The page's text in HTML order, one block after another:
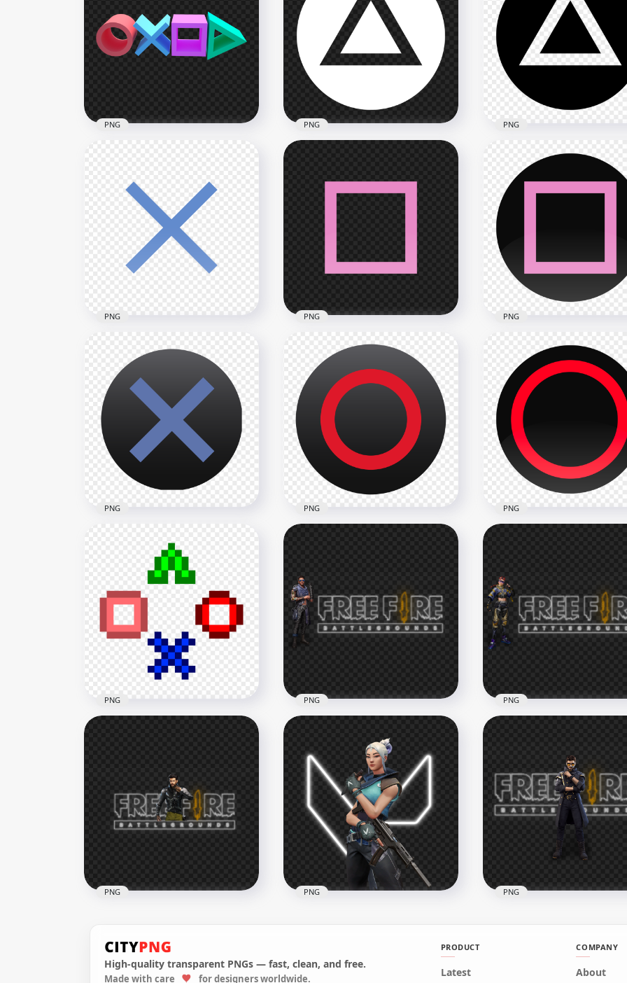
PlayStation Controller
Triangle Button Icon PNG
1500x1500
PNG PS Controller Triangle
Green Outline Button Icon
1500x1500
75.1kB
PS Controller Triangle
Outline Button Icon PNG
1500x1500
67.4kB
HD Sony PlayStation
Controller 3D Buttons Icons
PNG PNG
PS Controller Traingle
Button Icon PNG
2000x2000
45.7kB
PNG
PS Controller Cross X Button
Icon PNG
1500x1500
52.8kB
PNG
PS Controller Square Pink
Button Icon HD PNG
1500x1500
11.4kB
PNG
PlayStation Controller
Square Button Icon PNG
1500x1500
54.5kB
PNG
PlayStation Controller X
1500x1500
PNG
PlayStation Controller Circle
Button FREE PNG
1500x1500
PNG
PlayStation Controller
Button Icon PNG
1500x1500
PNG
PlayStation Controller
Buttons Pixel Art PNG
2000x2000
PNG
HD Maro Character With
Free Fire Neon Logo PNG
3500x3500
PNG
HD Xayne Character With
Free Fire Neon Logo PNG
PNG
PNG
HD Jett Agent Character
PNG PNG
High-quality transparent PNGs — fast, clean, and free.
Made with care for designers worldwide.
PRODUCT
Latest
COMPANY
About